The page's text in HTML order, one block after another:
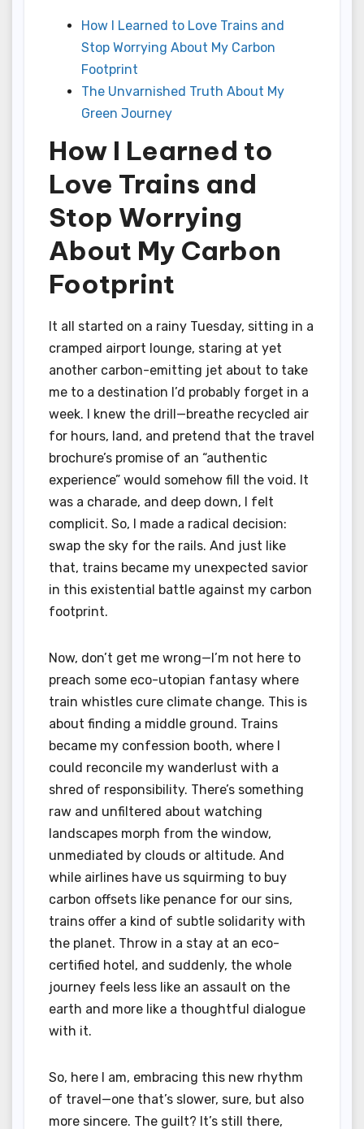
How I Learned to Love Trains and
Stop Worrying About My Carbon
Footprint
The Unvarnished Truth About My
Green Journey
How I Learned to
Love Trains and
Stop Worrying
About My Carbon
Footprint
It all started on a rainy Tuesday, sitting in a
cramped airport lounge, staring at yet
another carbon-emitting jet about to take
me to a destination I’d probably forget in a
week. I knew the drill—breathe recycled air
for hours, land, and pretend that the travel
brochure’s promise of an “authentic
experience” would somehow fill the void. It
was a charade, and deep down, I felt
complicit. So, I made a radical decision:
swap the sky for the rails. And just like
that, trains became my unexpected savior
in this existential battle against my carbon
footprint.
Now, don’t get me wrong—I’m not here to
preach some eco-utopian fantasy where
train whistles cure climate change. This is
about finding a middle ground. Trains
became my confession booth, where I
could reconcile my wanderlust with a
shred of responsibility. There’s something
raw and unfiltered about watching
landscapes morph from the window,
unmediated by clouds or altitude. And
while airlines have us squirming to buy
carbon offsets like penance for our sins,
trains offer a kind of subtle solidarity with
the planet. Throw in a stay at an eco-
certified hotel, and suddenly, the whole
journey feels less like an assault on the
earth and more like a thoughtful dialogue
with it.
So, here I am, embracing this new rhythm
of travel—one that’s slower, sure, but also
more sincere. The guilt? It’s still there,